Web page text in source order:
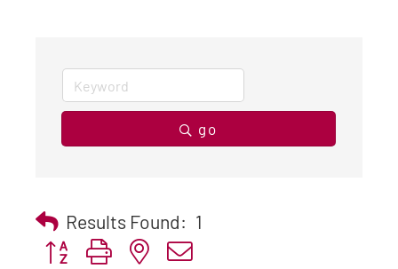
go
Results Found: 1
Button group with nested dropdown